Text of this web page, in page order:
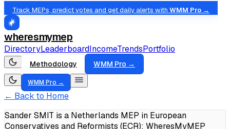
Track MEPs, predict votes and get daily alerts with WMM Pro →
wheresmymep
DirectoryLeaderboardIncomeTrendsPortfolio
Methodology WMM Pro →
WMM Pro →
← Back to Home
Sander SMIT is a Netherlands MEP in European
Conservatives and Reformists (ECR); WheresMyMEP